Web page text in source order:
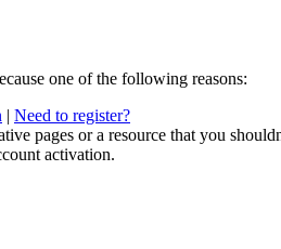
one of the following reasons:
| Need to register?
pages or a resource that you
activation.